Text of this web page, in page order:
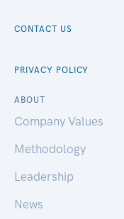
CONTACT US
PRIVACY POLICY
ABOUT
Company Values
Methodology
Leadership
News